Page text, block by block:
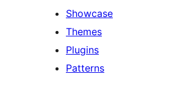
Showcase
Themes
Plugins
Patterns